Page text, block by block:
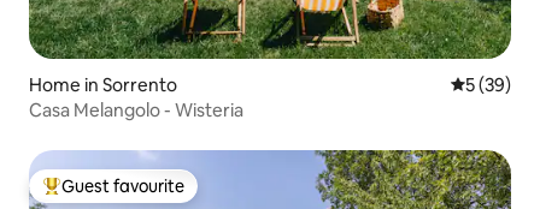
Home in Sorrento 5 out of 5
5 (39)
Casa Melangolo - Wisteria
Top guest favourite
Guest favourite